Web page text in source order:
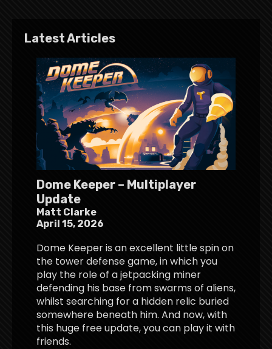
Latest Articles
Dome Keeper – Multiplayer
Update
Matt Clarke
April 15, 2026
Dome Keeper is an excellent little spin on
the tower defense game, in which you
play the role of a jetpacking miner
defending his base from swarms of aliens,
whilst searching for a hidden relic buried
somewhere beneath him. And now, with
this huge free update, you can play it with
friends.